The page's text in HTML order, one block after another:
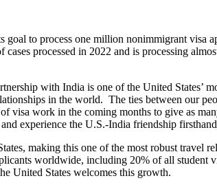
goal to process one million nonimmigrant visa
processed in 2022 and is processing
with India is one of the United States’
in the world. The ties between our
visa work in the coming months to give as
experience the U.S.-India friendship
making this one of the most robust travel
worldwide, including 20% of all student
United States welcomes this growth.